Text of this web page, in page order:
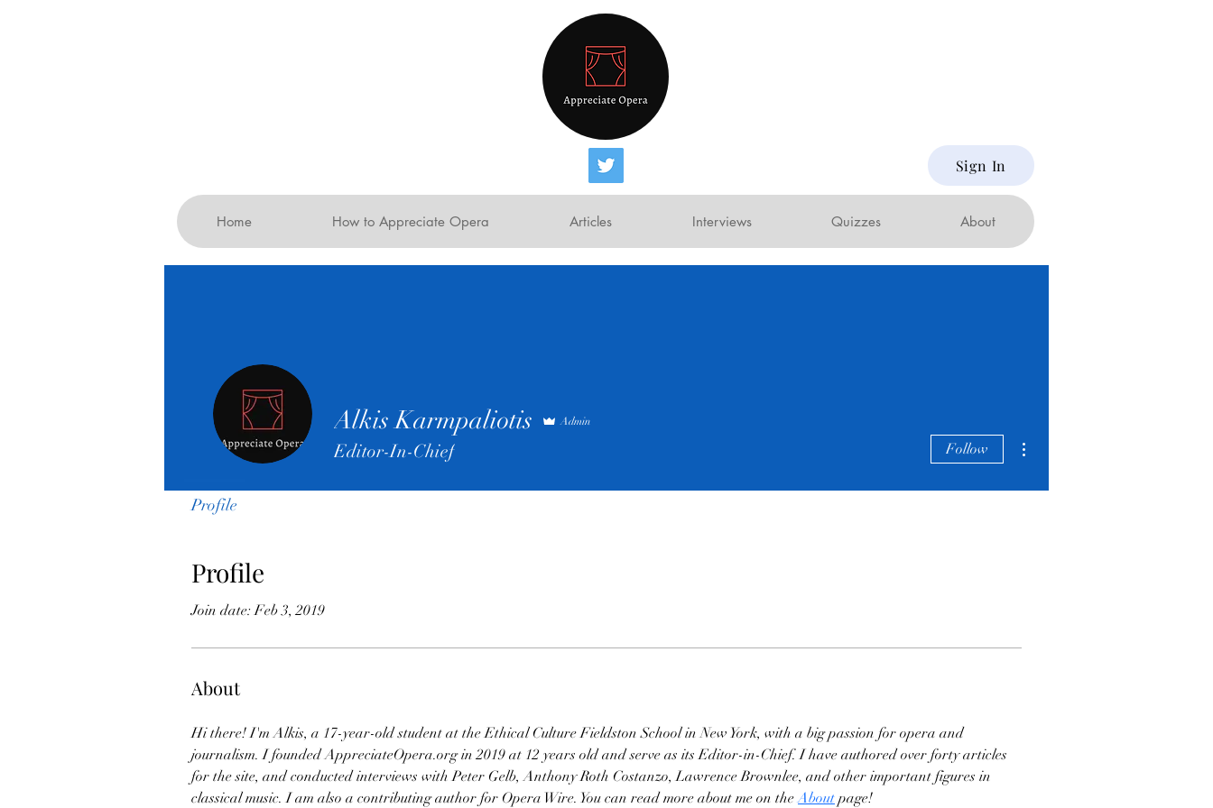
Sign In
Home How to Appreciate Opera Articles Interviews Quizzes About
Profile
Join date: Feb 3, 2019
About
Hi there! I'm Alkis, a 17-year-old student at the Ethical Culture Fieldston School in New York, with a big passion for opera and
journalism. I founded AppreciateOpera.org in 2019 at 12 years old and serve as its Editor-in-Chief. I have authored over forty articles
for the site, and conducted interviews with Peter Gelb, Anthony Roth Costanzo, Lawrence Brownlee, and other important figures in
classical music. I am also a contributing author for Opera Wire. You can read more about me on the About page!
Alkis Karmpaliotis Admin
Editor-In-Chief Follow
Profile